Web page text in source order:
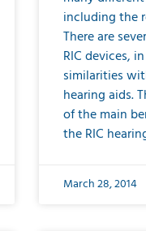
including the
There are
RIC devices,
similarities
hearing aids.
of the main
the RIC
March 28, 2014